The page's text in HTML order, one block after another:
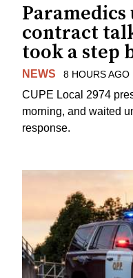
Paramedics
contract
took a step
NEWS 8 HOURS AGO
CUPE Local 2974
morning, and waited
response.